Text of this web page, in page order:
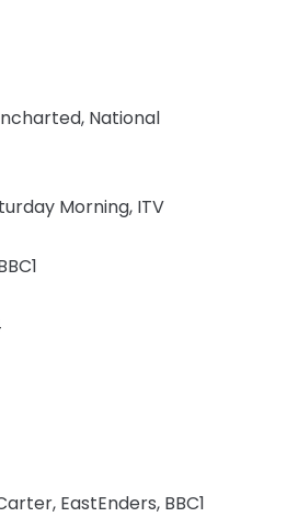
National
Morning, ITV
EastEnders, BBC1